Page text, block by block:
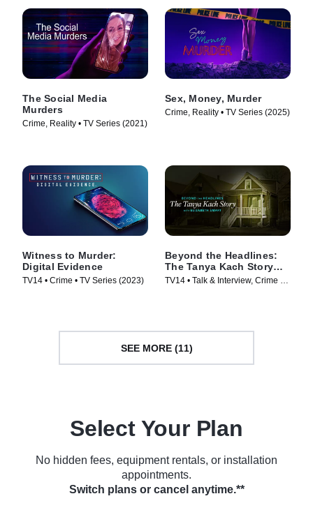
The Social Media
Murders
Crime, Reality • TV Series (2021)
Sex, Money, Murder
Crime, Reality • TV Series (2025)
Witness to Murder:
Digital Evidence
TV14 • Crime • TV Series (2023)
Beyond the Headlines:
The Tanya Kach Story
with Elizabeth Smart
TV14 • Talk & Interview, Crime •
SEE MORE (11)
Select Your Plan
No hidden fees, equipment rentals, or installation
appointments.
Switch plans or cancel anytime.**